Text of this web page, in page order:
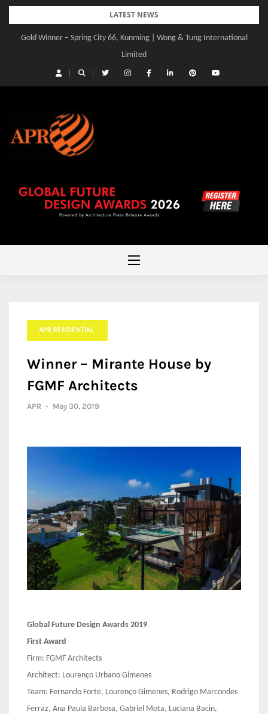
Skip
content
LATEST NEWS
Gold Winner – Spring City 66, Kunming | Wong & Tung International
Limited
Gold Winner – Central Yards | Lead8
APR RESIDENTIAL
Winner – Mirante House by
FGMF Architects
APR - May 30, 2019
Global Future Design Awards 2019
First Award
Firm: FGMF Architects
Architect: Lourenço Urbano Gimenes
Team: Fernando Forte, Lourenço Gimenes, Rodrigo Marcondes
Ferraz, Ana Paula Barbosa, Gabriel Mota, Luciana Bacin,